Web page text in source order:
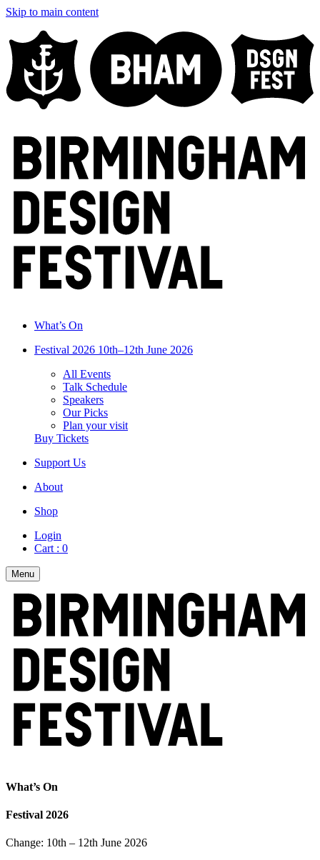
Skip to main content
What’s On
Festival 2026 10th–12th June 2026
All Events
Talk Schedule
Speakers
Our Picks
Plan your visit
Buy Tickets
Support Us
About
Shop
Login
Cart : 0
Menu
What’s On
Festival 2026
Change: 10th – 12th June 2026